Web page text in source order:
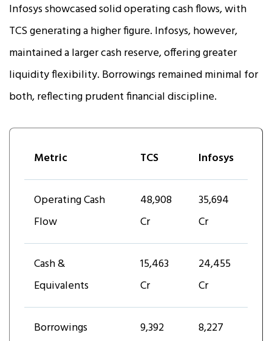
Infosys showcased solid operating cash flows, with
TCS generating a higher figure. Infosys, however,
maintained a larger cash reserve, offering greater
liquidity flexibility. Borrowings remained minimal for
both, reflecting prudent financial discipline.
Metric TCS Infosys
Operating Cash
Flow
₹48,908
Cr
₹35,694
Cr
Cash &
Equivalents
₹15,463
Cr
₹24,455
Cr
Borrowings ₹9,392 8,227